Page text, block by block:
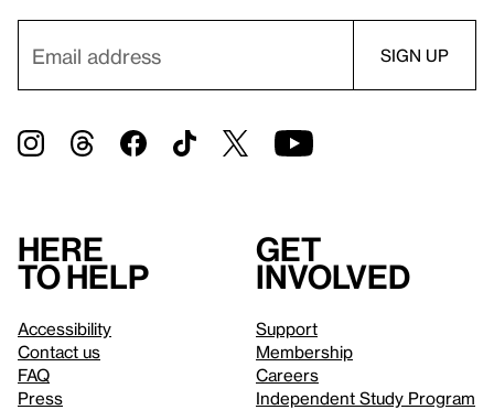
Here
to help
Accessibility
Contact us
FAQ
Press
Get
involved
Support
Membership
Careers
Independent Study Program